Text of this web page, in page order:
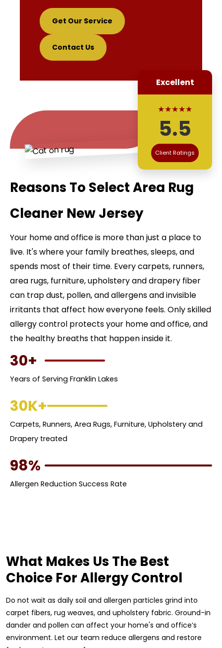
Get Our Service
Contact Us
Excellent
★★★★★
5.5
Client Ratings
Reasons To Select Area Rug
Cleaner New Jersey
Your home and office is more than just a place to
live. It's where your family breathes, sleeps, and
spends most of their time. Every carpets, runners,
area rugs, furniture, upholstery and drapery fiber
can trap dust, pollen, and allergens and invisible
irritants that affect how everyone feels. Only skilled
allergy control protects your home and office, and
the healthy breaths that happen inside it.
30+
Years of Serving Franklin Lakes
30K+
Carpets, Runners, Area Rugs, Furniture, Upholstery and
Drapery treated
98%
Allergen Reduction Success Rate
What Makes Us The Best
Choice For Allergy Control
Do not wait as daily soil and allergen particles grind into
carpet fibers, rug weaves, and upholstery fabric. Ground-in
dander and pollen can affect your home's and office’s
environment. Let our team reduce allergens and restore